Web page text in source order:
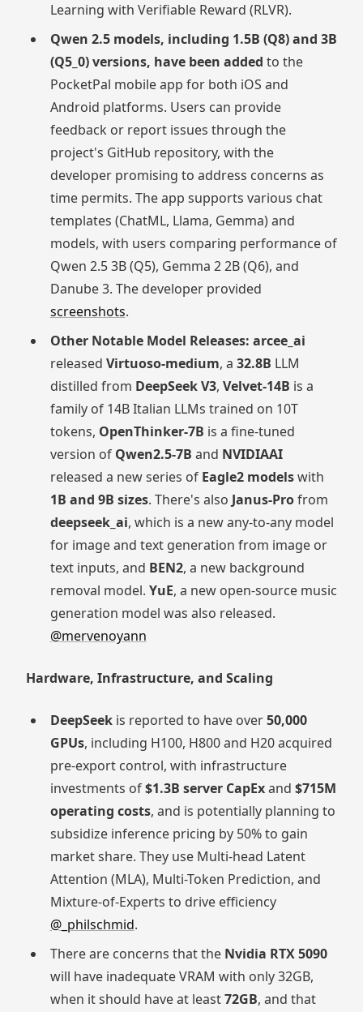
Learning with Verifiable Reward (RLVR).
Qwen 2.5 models, including 1.5B (Q8) and 3B
(Q5_0) versions, have been added to the
PocketPal mobile app for both iOS and
Android platforms. Users can provide
feedback or report issues through the
project's GitHub repository, with the
developer promising to address concerns as
time permits. The app supports various chat
templates (ChatML, Llama, Gemma) and
models, with users comparing performance of
Qwen 2.5 3B (Q5), Gemma 2 2B (Q6), and
Danube 3. The developer provided
screenshots.
Other Notable Model Releases: arcee_ai
released Virtuoso-medium, a 32.8B LLM
distilled from DeepSeek V3, Velvet-14B is a
family of 14B Italian LLMs trained on 10T
tokens, OpenThinker-7B is a fine-tuned
version of Qwen2.5-7B and NVIDIAAI
released a new series of Eagle2 modelswith
1B and 9B sizes. There's also Janus-Profrom
deepseek_ai, which is a new any-to-any model
for image and text generation from image or
text inputs, and BEN2, a new background
removal model. YuE, a new open-source music
generation model was also released.
@mervenoyann
Hardware, Infrastructure, and Scaling
DeepSeekis reported to have over50,000
GPUs, including H100, H800 and H20 acquired
pre-export control, with infrastructure
investments of$1.3B server CapExand $715M
operating costs, and is potentially planning to
subsidize inference pricing by 50% to gain
market share. They use Multi-head Latent
Attention (MLA), Multi-Token Prediction, and
Mixture-of-Experts to drive efficiency
@_philschmid.
There are concerns that the Nvidia RTX 5090
will have inadequate VRAM with only 32GB,
when it should have at least72GB, and that